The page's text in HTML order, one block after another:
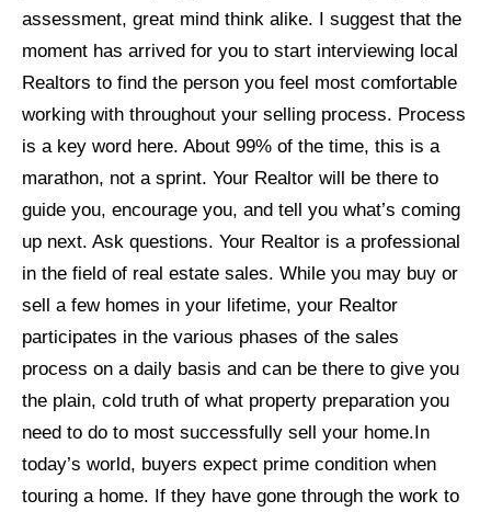
assessment, great mind think alike. I suggest that the
moment has arrived for you to start interviewing local
Realtors to find the person you feel most comfortable
working with throughout your selling process. Process
is a key word here. About 99% of the time, this is a
marathon, not a sprint. Your Realtor will be there to
guide you, encourage you, and tell you what’s coming
up next. Ask questions. Your Realtor is a professional
in the field of real estate sales. While you may buy or
sell a few homes in your lifetime, your Realtor
participates in the various phases of the sales
process on a daily basis and can be there to give you
the plain, cold truth of what property preparation you
need to do to most successfully sell your home.In
today’s world, buyers expect prime condition when
touring a home. If they have gone through the work to